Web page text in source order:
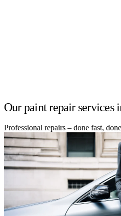
Our paint repair services
Professional repairs – done fast,